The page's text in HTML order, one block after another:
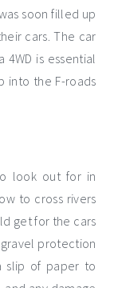
soon filled up
cars. The car
is essential
into the F-roads
look out for in
to cross rivers
get for the cars
protection
slip of paper to